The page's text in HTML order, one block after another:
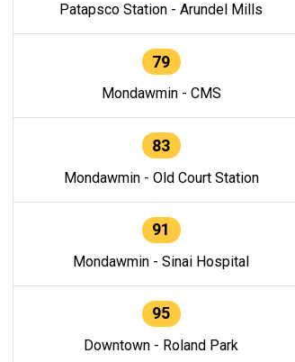
Patapsco Station - Arundel Mills
79
Mondawmin - CMS
83
Mondawmin - Old Court Station
91
Mondawmin - Sinai Hospital
95
Downtown - Roland Park